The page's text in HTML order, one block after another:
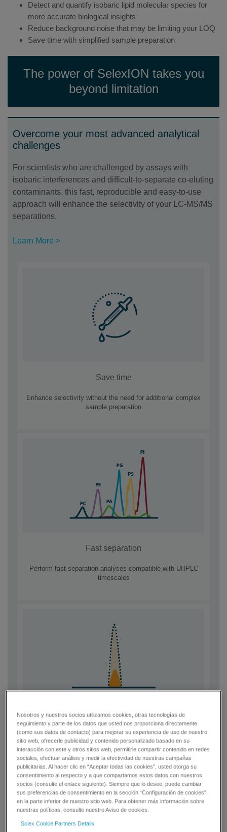
Detect and quantify isobaric lipid molecular species for
more accurate biological insights
Reduce background noise that may be limiting your LOQ
Save time with simplified sample preparation
The power of SelexION takes you
beyond limitation
Overcome your most advanced analytical
challenges
For scientists who are challenged by assays with
isobaric interferences and difficult-to-separate co-eluting
contaminants, this fast, reproducible and easy-to-use
approach will enhance the selectivity of your LC-MS/MS
separations.
Learn More >
Save time
Enhance selectivity without the need for additional complex
sample preparation
Fast separation
Perform fast separation analyses compatible with UHPLC
timescales
Improve LOQ
Overcome co-eluting matrix interferences and improve data
quality in complex samples
Nosotros y nuestros socios utilizamos cookies, otras tecnologías de
seguimiento y parte de los datos que usted nos proporciona directamente
(como sus datos de contacto) para mejorar su experiencia de uso de nuestro
sitio web, ofrecerle publicidad y contenido personalizado basado en su
interacción con este y otros sitios web, permitirle compartir contenido en redes
sociales, efectuar análisis y medir la efectividad de nuestras campañas
publicitarias. Al hacer clic en “Aceptar todas las cookies”, usted otorga su
consentimiento al respecto y a que compartamos estos datos con nuestros
socios (consulte el enlace siguiente). Siempre que lo desee, puede cambiar
sus preferencias de consentimiento en la sección “Configuración de cookies”,
en la parte inferior de nuestro sitio web. Para obtener más información sobre
nuestras políticas, consulte nuestro Aviso de cookies.
Sciex Cookie Partners Details